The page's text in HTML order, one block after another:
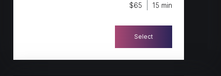
$65 15 min
Select